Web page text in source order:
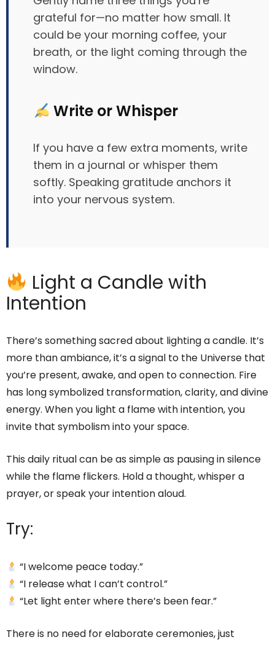
grateful for—no matter how small. It
could be your morning coffee, your
breath, or the light coming through the
window.
Write or Whisper
If you have a few extra moments, write
them in a journal or whisper them
softly. Speaking gratitude anchors it
into your nervous system.
Light a Candle with
Intention
There’s something sacred about lighting a candle. It’s
more than ambiance, it’s a signal to the Universe that
you’re present, awake, and open to connection. Fire
has long symbolized transformation, clarity, and divine
energy. When you light a flame with intention, you
invite that symbolism into your space.
This daily ritual can be as simple as pausing in silence
while the flame flickers. Hold a thought, whisper a
prayer, or speak your intention aloud.
Try:
“I welcome peace today.”
“I release what I can’t control.”
“Let light enter where there’s been fear.”
There is no need for elaborate ceremonies, just